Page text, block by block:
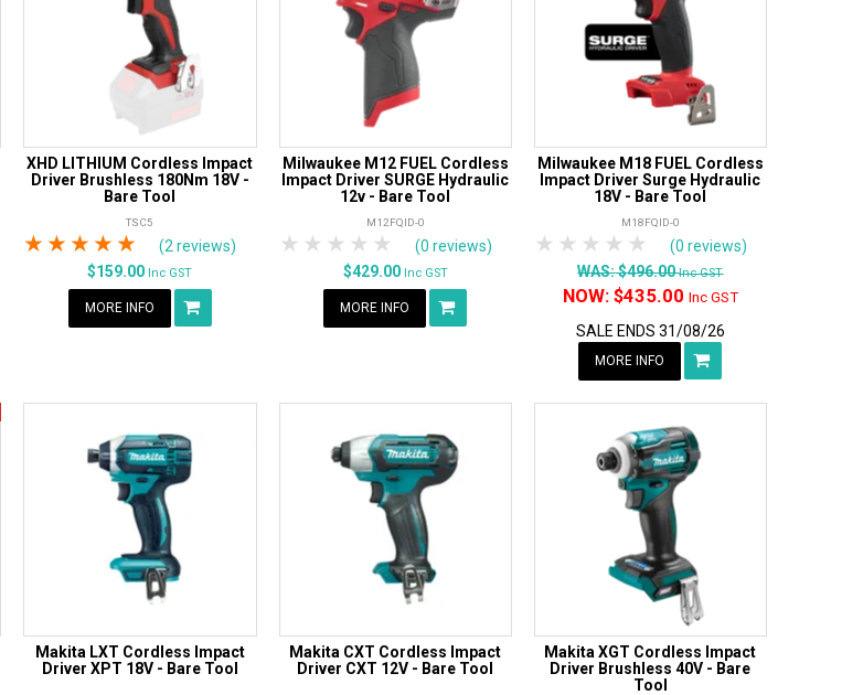
XHD LITHIUM Cordless Impact
Driver Brushless 180Nm 18V -
Bare Tool
TSC5
5 Stars
4 Stars
3 Stars
2 Stars
1 Star
(2 reviews)
$159.00 Inc GST
MORE INFO
Milwaukee M12 FUEL Cordless
Impact Driver SURGE Hydraulic
12v - Bare Tool
M12FQID-0
5 Stars
4 Stars
3 Stars
2 Stars
1 Star
(0 reviews)
$429.00 Inc GST
MORE INFO
Milwaukee M18 FUEL Cordless
Impact Driver Surge Hydraulic
18V - Bare Tool
M18FQID-0
5 Stars
4 Stars
3 Stars
2 Stars
1 Star
(0 reviews)
WAS:$496.00Inc GST
NOW: $435.00 Inc GST
SALE ENDS 31/08/26
MORE INFO
Makita LXT Cordless Impact
Driver XPT 18V - Bare Tool
Makita CXT Cordless Impact
Driver CXT 12V - Bare Tool
Makita XGT Cordless Impact
Driver Brushless 40V - Bare
Tool